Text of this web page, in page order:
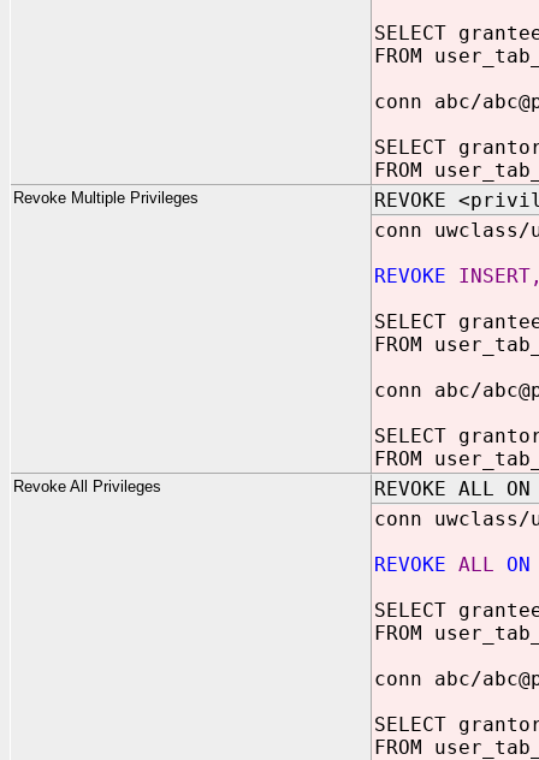
SELECT
FROM
conn abc/
SELECT
FROM
Revoke Multiple Privileges
REVOKE
conn uwclass/
REVOKE
SELECT
FROM
conn abc/
SELECT
FROM
Revoke All Privileges
REVOKE ALL
conn uwclass/
REVOKE ALL ON
SELECT
FROM
conn abc/
SELECT
FROM